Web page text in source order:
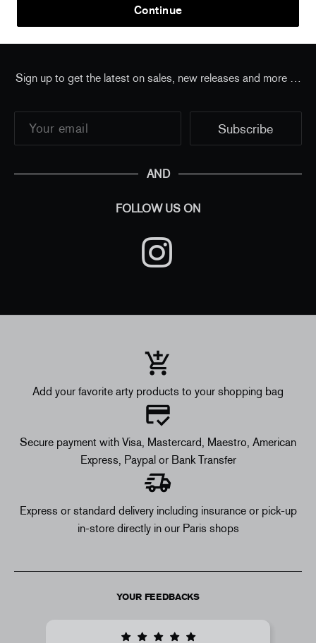
Takashi Murakami - Flower Trilogy Charm
Sign up to get the latest on sales, new releases and more …
AND
FOLLOW US ON
Add your favorite arty products to your shopping bag
Secure payment with Visa, Mastercard, Maestro, American
Express, Paypal or Bank Transfer
Express or standard delivery including insurance or pick-up
in-store directly in our Paris shops
YOUR FEEDBACKS
Continue